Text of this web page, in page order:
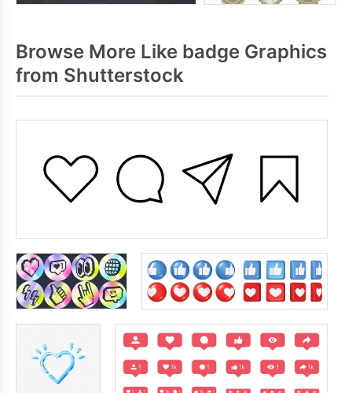
Browse More Like badge Graphics
from Shutterstock